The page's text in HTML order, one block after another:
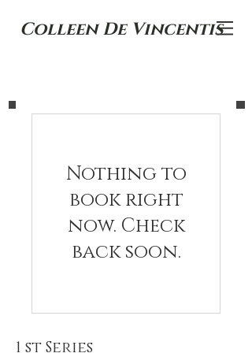
Colleen De Vincentis
Nothing to
book right
now. Check
back soon.
1 st Series